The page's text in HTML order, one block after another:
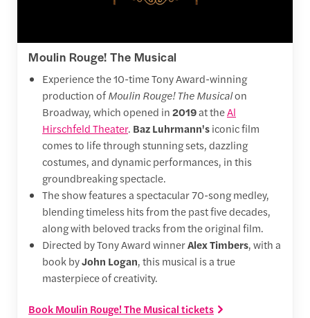
Moulin Rouge! The Musical
Experience the 10-time Tony Award-winning
production ofMoulin Rouge! The Musicalon
Broadway, which opened in2019at theAl
Hirschfeld Theater. Baz Luhrmann'siconic film
comes to life through stunning sets, dazzling
costumes, and dynamic performances, in this
groundbreaking spectacle.
The show features a spectacular 70-song medley,
blending timeless hits from the past five decades,
along with beloved tracks from the original film.
Directed by Tony Award winnerAlex Timbers, with a
book byJohn Logan, this musical is a true
masterpiece of creativity.
Book Moulin Rouge! The Musical tickets